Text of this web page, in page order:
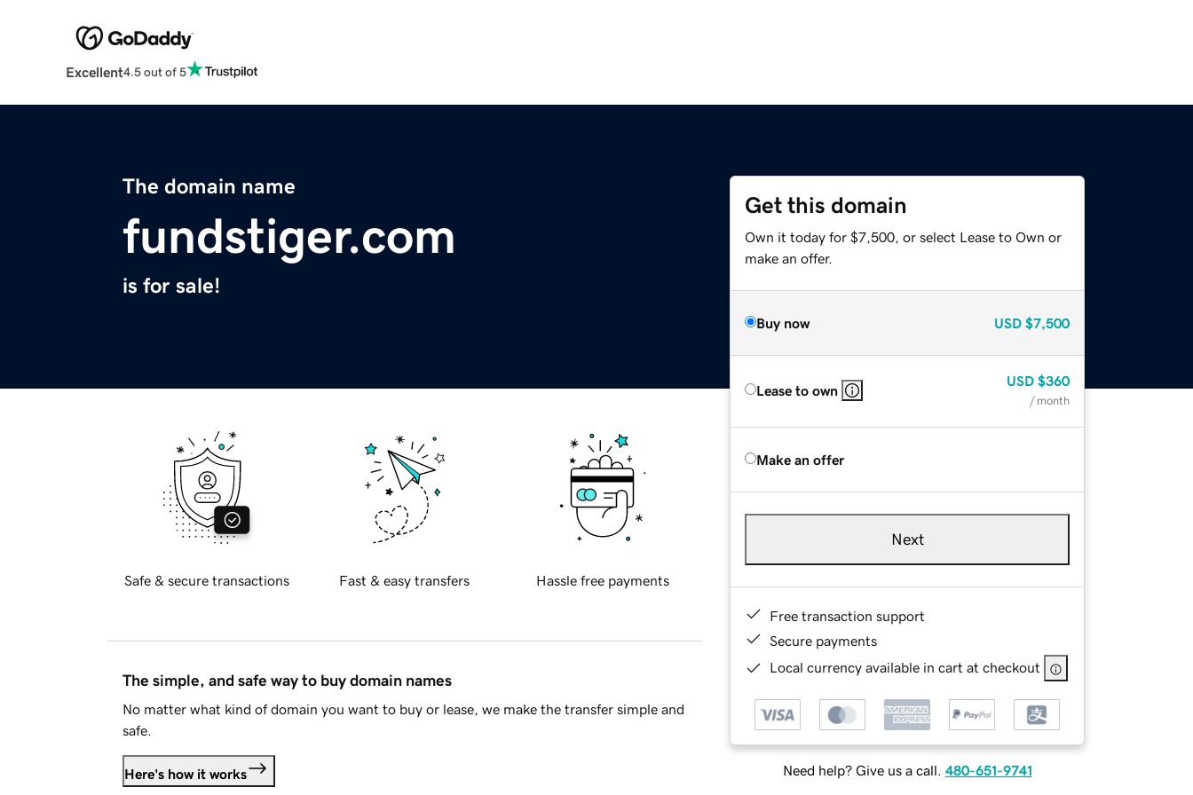
Excellent4.5 out of 5
The domain name
fundstiger.com
is for sale!
Get this domain
Own it today for $7,500, or select Lease to Own or
make an offer.
Buy now USD $7,500
Lease to own
USD $360
/ month
Make an offer
Next
Free transaction support
Secure payments
Local currency available in cart at checkout
Need help? Give us a call. 480-651-9741
Safe & secure transactions Fast & easy transfers Hassle free payments
The simple, and safe way to buy domain names
No matter what kind of domain you want to buy or lease, we make the transfer simple and
safe.
Here's how it works